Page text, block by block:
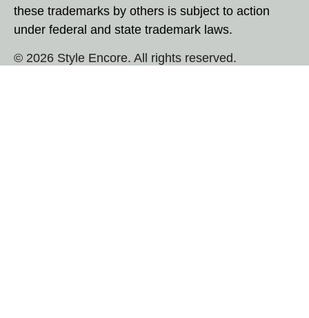
these trademarks by others is subject to action
under federal and state trademark laws.
© 2026 Style Encore. All rights reserved.